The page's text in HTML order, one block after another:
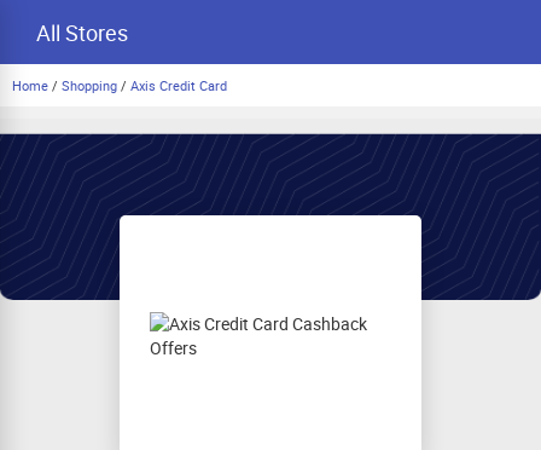
All Stores
Home / Shopping / Axis Credit Card